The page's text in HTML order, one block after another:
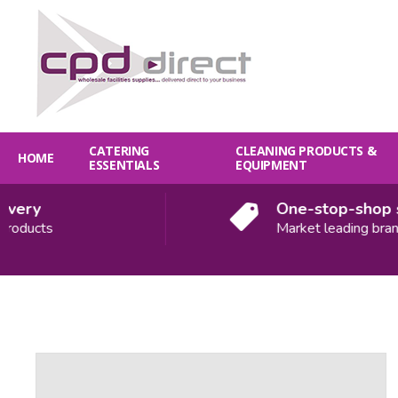
HOME
CATERING
ESSENTIALS
CLEANING PRODUCTS &
EQUIPMENT
One-stop-shop
Market leading brands